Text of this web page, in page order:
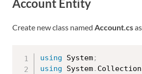
Account Entity
Create new class named Account.cs
using System;
using System.